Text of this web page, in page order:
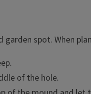
garden spot. When
of the hole.